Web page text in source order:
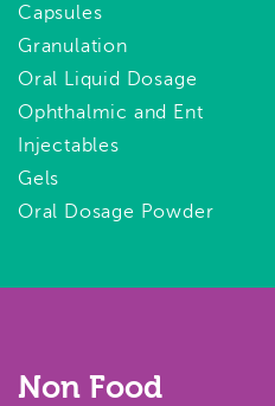
Capsules
Granulation
Oral Liquid Dosage
Ophthalmic and Ent
Injectables
Gels
Oral Dosage Powder
Non Food